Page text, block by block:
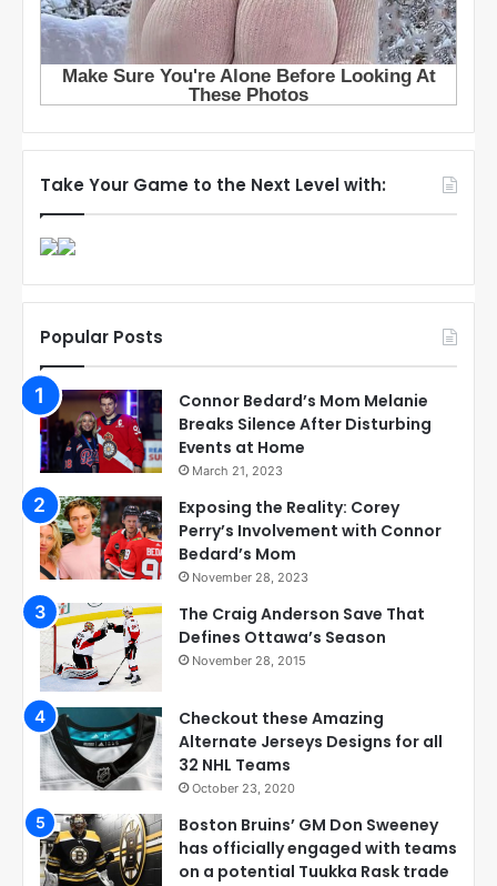
Take Your Game to the Next Level with:
Popular Posts
Connor Bedard’s Mom Melanie
Breaks Silence After Disturbing
Events at Home
March 21, 2023
Exposing the Reality: Corey
Perry’s Involvement with Connor
Bedard’s Mom
November 28, 2023
The Craig Anderson Save That
Defines Ottawa’s Season
November 28, 2015
Checkout these Amazing
Alternate Jerseys Designs for all
32 NHL Teams
October 23, 2020
Boston Bruins’ GM Don Sweeney
has officially engaged with teams
on a potential Tuukka Rask trade